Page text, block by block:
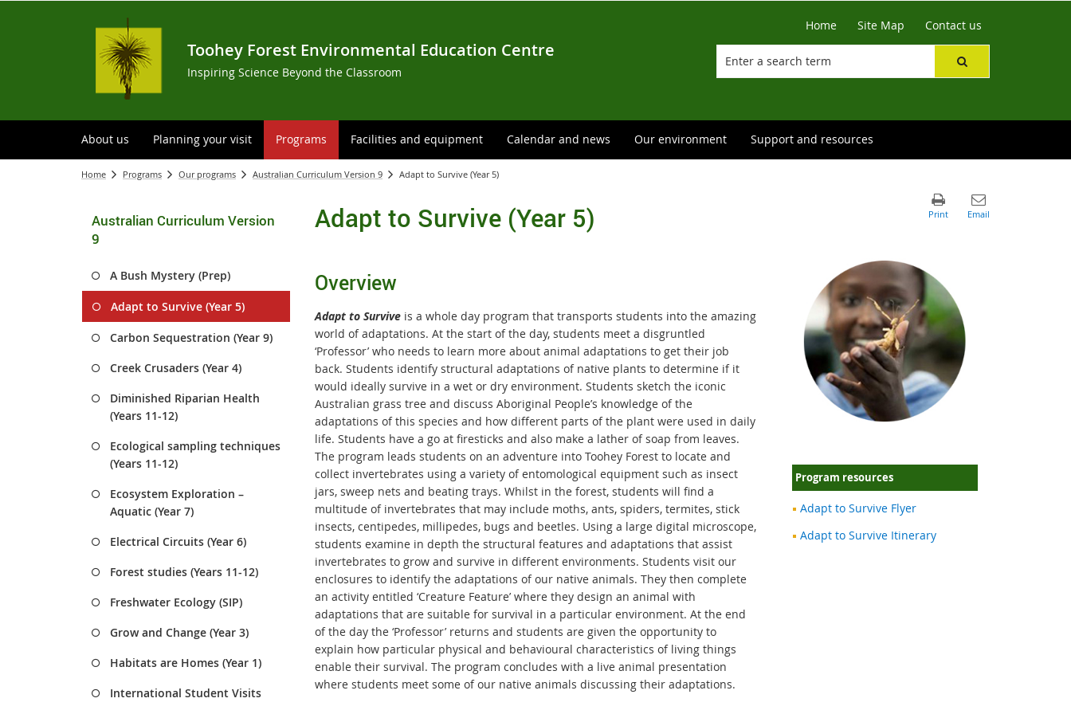
Toohey Forest Environmental Education Centre
Inspiring Science Beyond the Classroom
Home Site Map Contact us
About us Planning your visit Programs Facilities and equipment Calendar and news Our environment Support and resources
Home Programs Our programs Australian Curriculum Version 9 Adapt to Survive (Year 5)
Australian Curriculum Version
9
A Bush Mystery (Prep)
Adapt to Survive (Year 5)
Carbon Sequestration (Year 9)
Creek Crusaders (Year 4)
Diminished Riparian Health
(Years 11-12)
Ecological sampling techniques
(Years 11-12)
Ecosystem Exploration –
Aquatic (Year 7)
Electrical Circuits (Year 6)
Forest studies (Years 11-12)
Freshwater Ecology (SIP)
Grow and Change (Year 3)
Habitats are Homes (Year 1)
International Student Visits
Adapt to Survive (Year 5)
Overview
Adapt to Surviveis a whole day program that transports students into the amazing
world of adaptations. At the start of the day, students meet a disgruntled
‘Professor’ who needs to learn more about animal adaptations to get their job
back. Students identify structural adaptations of native plants to determine if it
would ideally survive in a wet or dry environment. Students sketch the iconic
Australian grass tree and discuss Aboriginal People’s knowledge of the
adaptations of this species and how different parts of the plant were used in daily
life. Students have a go at firesticks and also make a lather of soap from leaves.
The program leads students on an adventure into Toohey Forest to locate and
collect invertebrates using a variety of entomological equipment such as insect
jars, sweep nets and beating trays. Whilst in the forest, students will find a
multitude of invertebrates that may include moths, ants, spiders, termites, stick
insects, centipedes, millipedes, bugs and beetles. Using a large digital microscope,
students examine in depth the structural features and adaptations that assist
invertebrates to grow and survive in different environments. Students visit our
enclosures to identify the adaptations of our native animals. They then complete
an activity entitled ‘Creature Feature’ where they design an animal with
adaptations that are suitable for survival in a particular environment. At the end
of the day the ‘Professor’ returns and students are given the opportunity to
explain how particular physical and behavioural characteristics of living things
enable their survival. The program concludes with a live animal presentation
where students meet some of our native animals discussing their adaptations.
Program resources
Adapt to Survive Flyer
Adapt to Survive Itinerary